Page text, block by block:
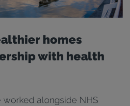
homes
with health
alongside NHS